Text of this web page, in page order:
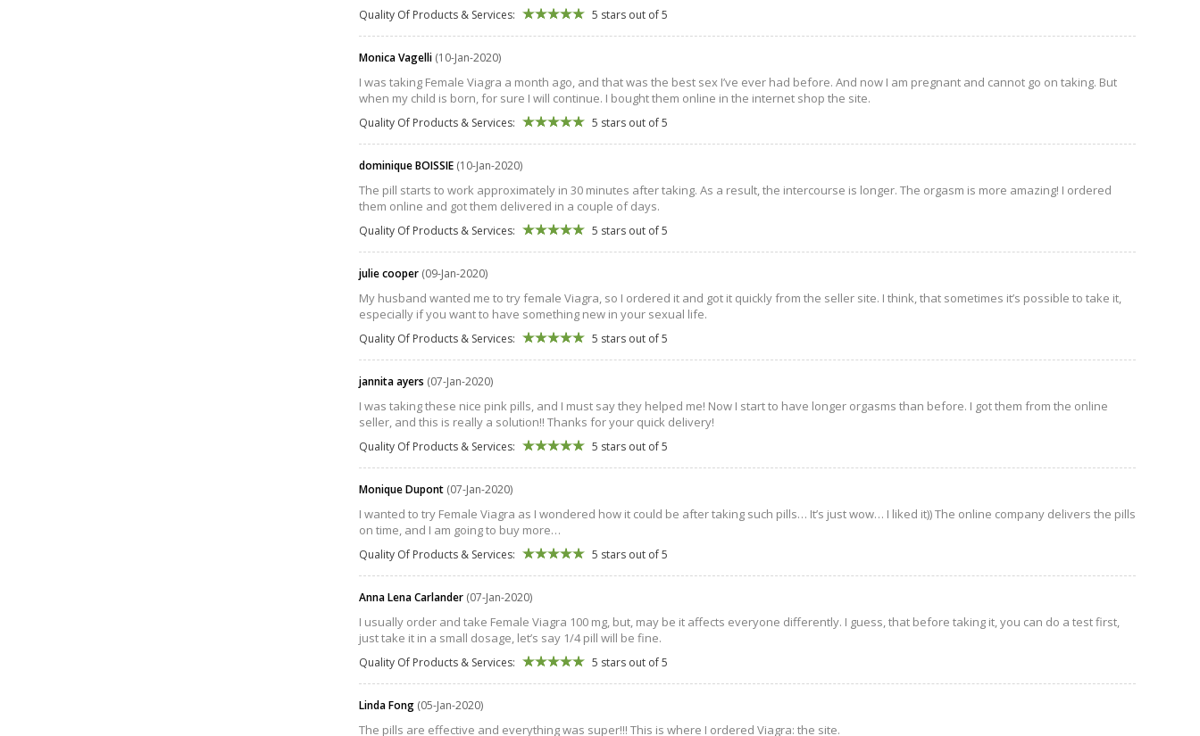
Quality Of Products & Services: 5 stars out of 5
Monica Vagelli (10-Jan-2020)
I was taking Female Viagra a month ago, and that was the best sex I’ve ever had before. And now I am pregnant and cannot go on taking. But
when my child is born, for sure I will continue. I bought them online in the internet shop the site.
Quality Of Products & Services: 5 stars out of 5
dominique BOISSIE (10-Jan-2020)
The pill starts to work approximately in 30 minutes after taking. As a result, the intercourse is longer. The orgasm is more amazing! I ordered
them online and got them delivered in a couple of days.
Quality Of Products & Services: 5 stars out of 5
julie cooper (09-Jan-2020)
My husband wanted me to try female Viagra, so I ordered it and got it quickly from the seller site. I think, that sometimes it’s possible to take it,
especially if you want to have something new in your sexual life.
Quality Of Products & Services: 5 stars out of 5
jannita ayers (07-Jan-2020)
I was taking these nice pink pills, and I must say they helped me! Now I start to have longer orgasms than before. I got them from the online
seller, and this is really a solution!! Thanks for your quick delivery!
Quality Of Products & Services: 5 stars out of 5
Monique Dupont (07-Jan-2020)
I wanted to try Female Viagra as I wondered how it could be after taking such pills… It’s just wow… I liked it)) The online company delivers the pills
on time, and I am going to buy more…
Quality Of Products & Services: 5 stars out of 5
Anna Lena Carlander (07-Jan-2020)
I usually order and take Female Viagra 100 mg, but, may be it affects everyone differently. I guess, that before taking it, you can do a test first,
just take it in a small dosage, let’s say 1/4 pill will be fine.
Quality Of Products & Services: 5 stars out of 5
Linda Fong (05-Jan-2020)
The pills are effective and everything was super!!! This is where I ordered Viagra: the site.